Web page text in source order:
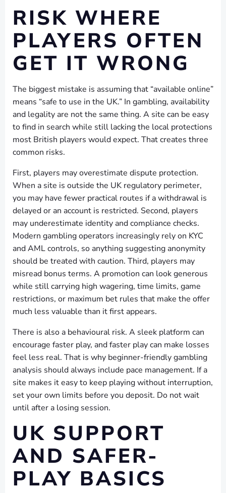
RISK WHERE
PLAYERS OFTEN
GET IT WRONG
The biggest mistake is assuming that “available online”
means “safe to use in the UK.” In gambling, availability
and legality are not the same thing. A site can be easy
to find in search while still lacking the local protections
most British players would expect. That creates three
common risks.
First, players may overestimate dispute protection.
When a site is outside the UK regulatory perimeter,
you may have fewer practical routes if a withdrawal is
delayed or an account is restricted. Second, players
may underestimate identity and compliance checks.
Modern gambling operators increasingly rely on KYC
and AML controls, so anything suggesting anonymity
should be treated with caution. Third, players may
misread bonus terms. A promotion can look generous
while still carrying high wagering, time limits, game
restrictions, or maximum bet rules that make the offer
much less valuable than it first appears.
There is also a behavioural risk. A sleek platform can
encourage faster play, and faster play can make losses
feel less real. That is why beginner-friendly gambling
analysis should always include pace management. If a
site makes it easy to keep playing without interruption,
set your own limits before you deposit. Do not wait
until after a losing session.
UK SUPPORT
AND SAFER-
PLAY BASICS